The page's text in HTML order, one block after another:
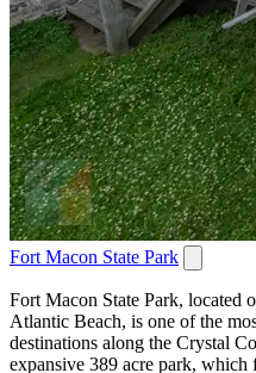
Fort Macon State Park
Fort Macon State Park, located
Atlantic Beach, is one of the
destinations along the Crystal
expansive 389 acre park, which